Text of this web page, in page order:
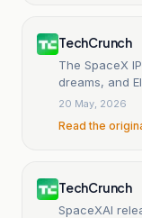
TechCrunch
The SpaceX
dreams, and
20 May, 2026
Read the
TechCrunch
SpaceXAI